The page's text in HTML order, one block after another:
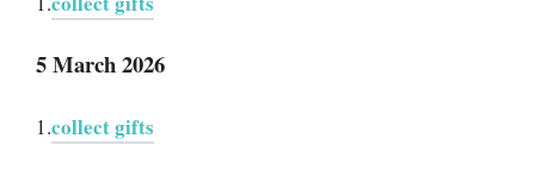
5 March 2026
1.collect gifts